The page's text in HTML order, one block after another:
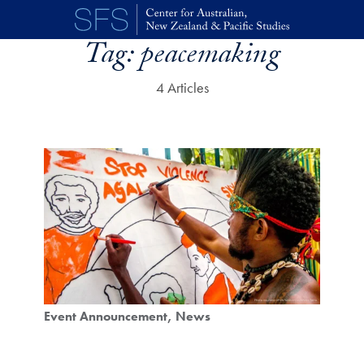
Skip to main content
Tag:peacemaking
4 Articles
Event Announcement News